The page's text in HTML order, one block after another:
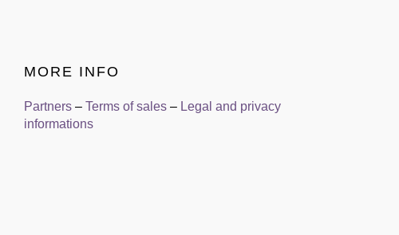
MORE INFO
Partners– Terms of sales– Legal and privacy
informations